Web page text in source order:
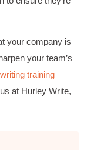
your company is
your team’s
training
at Hurley Write,